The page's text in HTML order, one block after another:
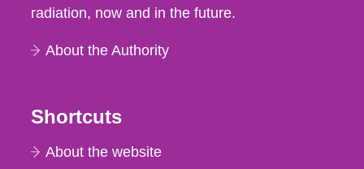
radiation, now and in the future.
About the Authority
Shortcuts
About the website